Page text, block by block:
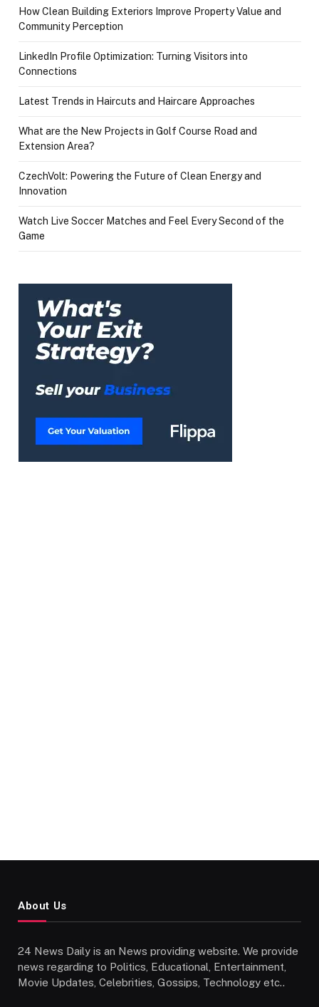
How Clean Building Exteriors Improve Property Value and
Community Perception
LinkedIn Profile Optimization: Turning Visitors into
Connections
Latest Trends in Haircuts and Haircare Approaches
What are the New Projects in Golf Course Road and
Extension Area?
CzechVolt: Powering the Future of Clean Energy and
Innovation
Watch Live Soccer Matches and Feel Every Second of the
Game
About Us
24 News Daily is an News providing website. We provide
news regarding to Politics, Educational, Entertainment,
Movie Updates, Celebrities, Gossips, Technology etc..